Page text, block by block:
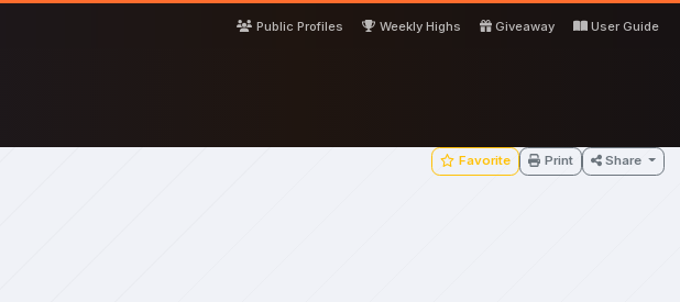
Public Profiles
Weekly Highs Giveaway User Guide
Favorite Print Share